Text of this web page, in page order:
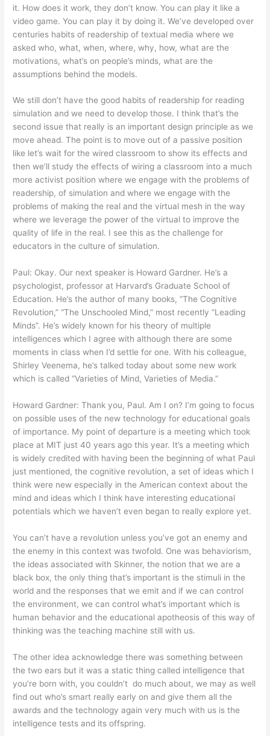
it. How does it work, they don’t know. You can play it like a
video game. You can play it by doing it. We’ve developed over
centuries habits of readership of textual media where we
asked who, what, when, where, why, how, what are the
motivations, what’s on people’s minds, what are the
assumptions behind the models.
We still don’t have the good habits of readership for reading
simulation and we need to develop those. I think that’s the
second issue that really is an important design principle as we
move ahead. The point is to move out of a passive position
like let’s wait for the wired classroom to show its effects and
then we’ll study the effects of wiring a classroom into a much
more activist position where we engage with the problems of
readership, of simulation and where we engage with the
problems of making the real and the virtual mesh in the way
where we leverage the power of the virtual to improve the
quality of life in the real. I see this as the challenge for
educators in the culture of simulation.
Paul: Okay. Our next speaker is Howard Gardner. He’s a
psychologist, professor at Harvard’s Graduate School of
Education. He’s the author of many books, “The Cognitive
Revolution,” “The Unschooled Mind,” most recently “Leading
Minds”. He’s widely known for his theory of multiple
intelligences which I agree with although there are some
moments in class when I’d settle for one. With his colleague,
Shirley Veenema, he’s talked today about some new work
which is called “Varieties of Mind, Varieties of Media.”
Howard Gardner: Thank you, Paul. Am I on? I’m going to focus
on possible uses of the new technology for educational goals
of importance. My point of departure is a meeting which took
place at MIT just 40 years ago this year. It’s a meeting which
is widely credited with having been the beginning of what Paul
just mentioned, the cognitive revolution, a set of ideas which I
think were new especially in the American context about the
mind and ideas which I think have interesting educational
potentials which we haven’t even began to really explore yet.
You can’t have a revolution unless you’ve got an enemy and
the enemy in this context was twofold. One was behaviorism,
the ideas associated with Skinner, the notion that we are a
black box, the only thing that’s important is the stimuli in the
world and the responses that we emit and if we can control
the environment, we can control what’s important which is
human behavior and the educational apotheosis of this way of
thinking was the teaching machine still with us.
The other idea acknowledge there was something between
the two ears but it was a static thing called intelligence that
you’re born with, you couldn’t do much about, we may as well
find out who’s smart really early on and give them all the
awards and the technology again very much with us is the
intelligence tests and its offspring.